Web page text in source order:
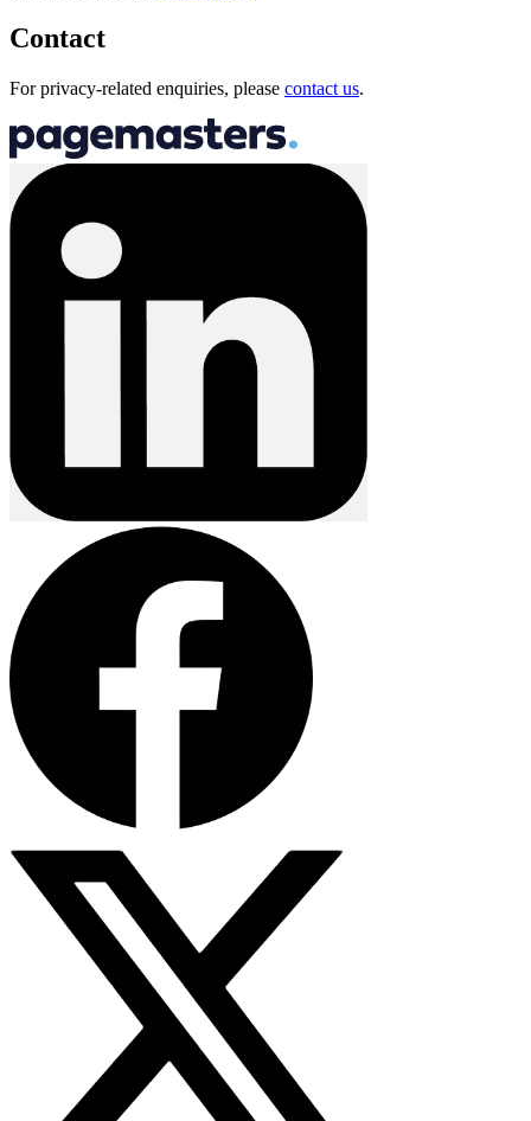
Contact
For privacy-related enquiries, please contact us.